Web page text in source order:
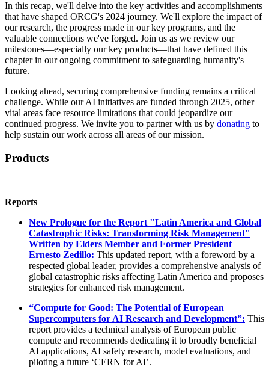
In this recap, we'll delve into the key activities and accomplishments
that have shaped ORCG's 2024 journey. We'll explore the impact of
our research, the progress made in our key programs, and the
valuable connections we've forged. Join us as we review our
milestones—especially our key products—that have defined this
chapter in our ongoing commitment to safeguarding humanity's
future.
Looking ahead, securing comprehensive funding remains a critical
challenge. While our AI initiatives are funded through 2025, other
vital areas face resource limitations that could jeopardize our
continued progress. We invite you to partner with us by donating to
help sustain our work across all areas of our mission.
Products
Reports
New Prologue for the Report "Latin America and Global
Catastrophic Risks: Transforming Risk Management"
Written by Elders Member and Former President
Ernesto Zedillo: This updated report, with a foreword by a
respected global leader, provides a comprehensive analysis of
global catastrophic risks affecting Latin America and proposes
strategies for enhanced risk management.
“Compute for Good: The Potential of European
Supercomputers for AI Research and Development”: This
report provides a technical analysis of European public
compute and recommends dedicating it to broadly beneficial
AI applications, AI safety research, model evaluations, and
piloting a future ‘CERN for AI’.